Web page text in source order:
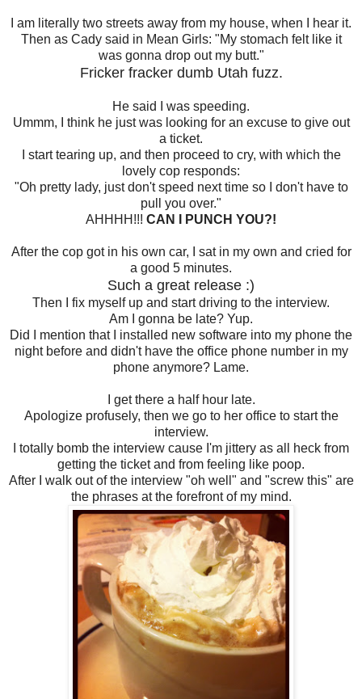
I am literally two streets away from my house, when I hear it.
Then as Cady said in Mean Girls: "My stomach felt like it
was gonna drop out my butt."
Fricker fracker dumb Utah fuzz.
He said I was speeding.
Ummm, I think he just was looking for an excuse to give out
a ticket.
I start tearing up, and then proceed to cry, with which the
lovely cop responds:
"Oh pretty lady, just don't speed next time so I don't have to
pull you over."
AHHHH!!! CAN I PUNCH YOU?!
After the cop got in his own car, I sat in my own and cried for
a good 5 minutes.
Such a great release :)
Then I fix myself up and start driving to the interview.
Am I gonna be late? Yup.
Did I mention that I installed new software into my phone the
night before and didn't have the office phone number in my
phone anymore? Lame.
I get there a half hour late.
Apologize profusely, then we go to her office to start the
interview.
I totally bomb the interview cause I'm jittery as all heck from
getting the ticket and from feeling like poop.
After I walk out of the interview "oh well" and "screw this" are
the phrases at the forefront of my mind.